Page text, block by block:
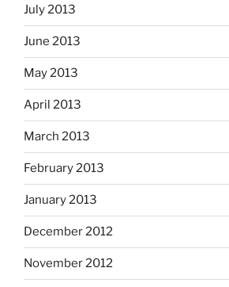
July 2013
June 2013
May 2013
April 2013
March 2013
February 2013
January 2013
December 2012
November 2012